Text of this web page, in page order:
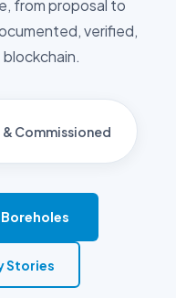
from proposal to
verified,
Commissioned
Stories